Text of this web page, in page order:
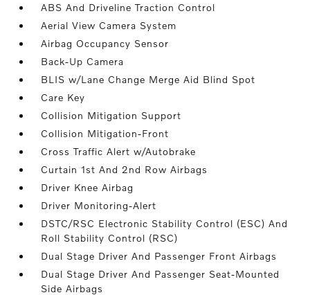
ABS And Driveline Traction Control
Aerial View Camera System
Airbag Occupancy Sensor
Back-Up Camera
BLIS w/Lane Change Merge Aid Blind Spot
Care Key
Collision Mitigation Support
Collision Mitigation-Front
Cross Traffic Alert w/Autobrake
Curtain 1st And 2nd Row Airbags
Driver Knee Airbag
Driver Monitoring-Alert
DSTC/RSC Electronic Stability Control (ESC) And
Roll Stability Control (RSC)
Dual Stage Driver And Passenger Front Airbags
Dual Stage Driver And Passenger Seat-Mounted
Side Airbags